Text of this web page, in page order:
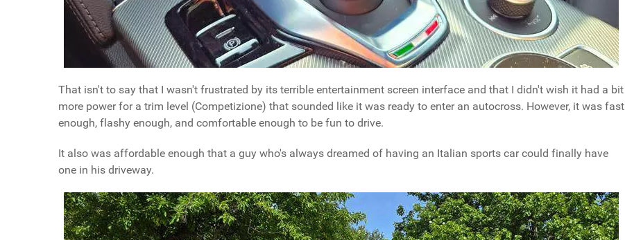
That isn't to say that I wasn't frustrated by its terrible entertainment screen interface and that I didn't wish it had a bit
more power for a trim level (Competizione) that sounded like it was ready to enter an autocross. However, it was fast
enough, flashy enough, and comfortable enough to be fun to drive.
It also was affordable enough that a guy who's always dreamed of having an Italian sports car could finally have
one in his driveway.